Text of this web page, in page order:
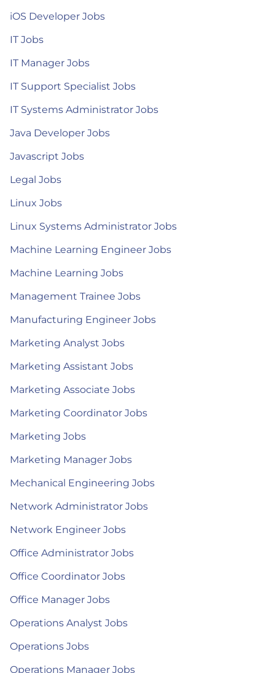
iOS Developer Jobs
IT Jobs
IT Manager Jobs
IT Support Specialist Jobs
IT Systems Administrator Jobs
Java Developer Jobs
Javascript Jobs
Legal Jobs
Linux Jobs
Linux Systems Administrator Jobs
Machine Learning Engineer Jobs
Machine Learning Jobs
Management Trainee Jobs
Manufacturing Engineer Jobs
Marketing Analyst Jobs
Marketing Assistant Jobs
Marketing Associate Jobs
Marketing Coordinator Jobs
Marketing Jobs
Marketing Manager Jobs
Mechanical Engineering Jobs
Network Administrator Jobs
Network Engineer Jobs
Office Administrator Jobs
Office Coordinator Jobs
Office Manager Jobs
Operations Analyst Jobs
Operations Jobs
Operations Manager Jobs